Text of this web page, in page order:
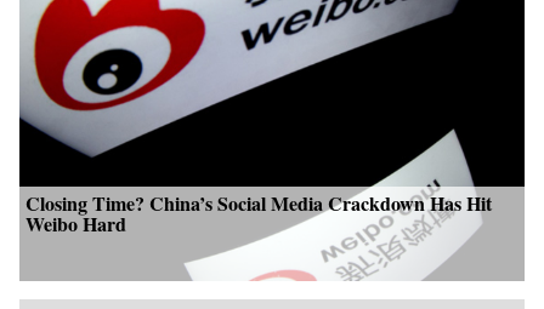
Closing Time? China’s Social Media Crackdown Has Hit
Weibo Hard